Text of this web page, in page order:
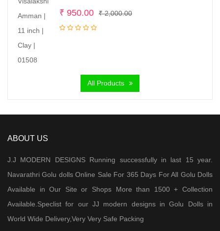
₹2,000.00Original
₹ 950.00
Current
All Products
ABOUT US
J.J MODERN DESIGNS Running successfully in last 15 year.
Navarathri Golu dolls Online Sale For 365 Days For All Golu Dolls
Available in Our Site or Shops More than 1500 + Collection
Available.Speclist for our JJ modern designs in Golu Dolls in
World Wide Delivery,Very Very Safe Packing